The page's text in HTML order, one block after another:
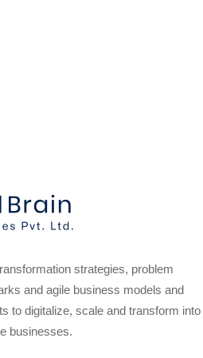
strategies, problem
and agile business models and
to digitalize, scale and transform into
businesses.